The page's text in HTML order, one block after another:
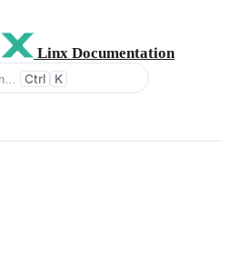
Linx Documentation
Ctrl K